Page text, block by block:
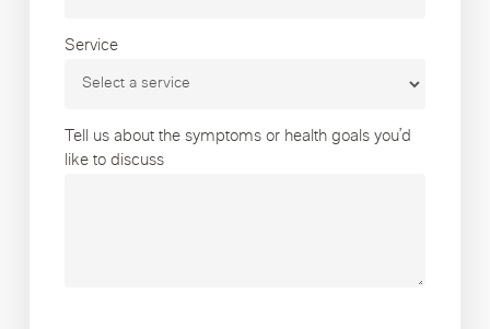
Service
Tell us about the symptoms or health goals you’d
like to discuss